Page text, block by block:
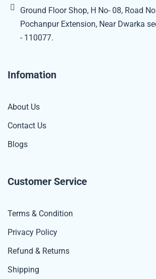
Ground Floor Shop, H No- 08, Road
Pochanpur Extension, Near Dwarka
- 110077.
Infomation
About Us
Contact Us
Blogs
Customer Service
Terms & Condition
Privacy Policy
Refund & Returns
Shipping